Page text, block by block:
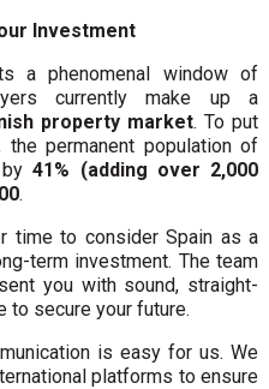
Investment
a phenomenal window of
currently make up a
property market. To put
permanent population of
by41% (adding over 2,000
.
time to consider Spain as a
term investment. The team
you with sound, straight-
to secure your future.
is easy for us. We
platforms to ensure